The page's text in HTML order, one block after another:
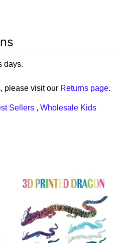
days.
please visit our Returns page.
Sellers , Wholesale Kids